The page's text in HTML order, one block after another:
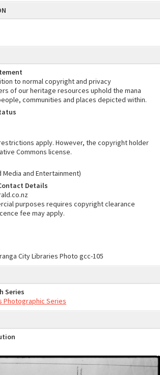
to normal copyright and privacy
of our heritage resources uphold the mana
communities and places depicted within.
apply. However, the copyright holder
Commons license.
Media and Entertainment)
Details
purposes requires copyright clearance
fee may apply.
City Libraries Photo gcc-105
Series
Photographic Series